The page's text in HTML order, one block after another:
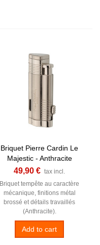
Briquet Pierre Cardin Le
Majestic - Anthracite
49,90 € tax incl.
Briquet tempête au caractère
mécanique, finitions métal
brossé et détails travaillés
(Anthracite).
Add to cart